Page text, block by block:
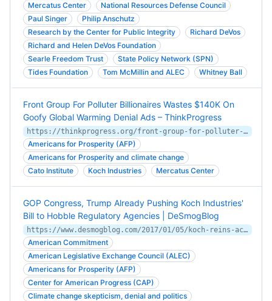
Mercatus Center
National Resources Defense Council
Paul Singer
Philip Anschutz
Research by the Center for Public Integrity
Richard DeVos
Richard and Helen DeVos Foundation
Searle Freedom Trust
State Policy Network (SPN)
Tides Foundation
Tom McMillin and ALEC Whitney Ball
Front Group For Polluter Billionaires Wastes $140K On
Goofy Global Warming Denial Ads – ThinkProgress
https://thinkprogress.org/front-group-for-polluter-billionaires-wastes-140k-on-goofy-global-warming-denial-ads-a4af63f2738f/
Americans for Prosperity (AFP)
Americans for Prosperity and climate change
Cato Institute
Koch Industries Mercatus Center
GOP Congress, Trump Already Pushing Koch Industries'
Bill to Hobble Regulatory Agencies | DeSmogBlog
https://www.desmogblog.com/2017/01/05/koch-reins-act-congress-trump
American Commitment
American Legislative Exchange Council (ALEC)
Americans for Prosperity (AFP)
Center for American Progress (CAP)
Climate change skepticism, denial and politics